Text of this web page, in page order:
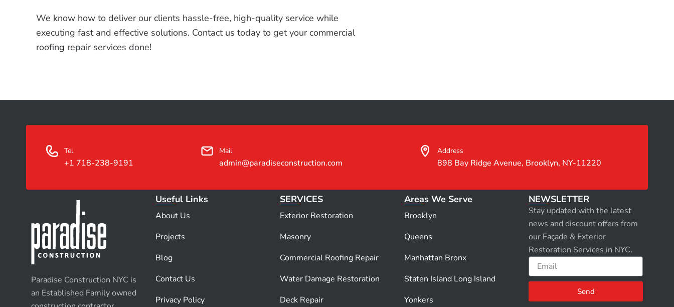
We know how to deliver our clients hassle-free, high-quality service while
executing fast and effective solutions. Contact us today to get your commercial
roofing repair services done!
Tel
+1 718-238-9191
Mail
admin@paradiseconstruction.com
Address
898 Bay Ridge Avenue, Brooklyn, NY-11220
Paradise Construction NYC is
an Established Family owned
Useful Links
About Us
Projects
Blog
Contact Us
Privacy Policy
SERVICES
Exterior Restoration
Masonry
Commercial Roofing Repair
Water Damage Restoration
Deck Repair
Areas We Serve
Brooklyn
Queens
Manhattan Bronx
Staten Island Long Island
Yonkers
NEWSLETTER
Stay updated with the latest
news and discount offers from
our Façade & Exterior
Restoration Services in NYC.
Email
Send